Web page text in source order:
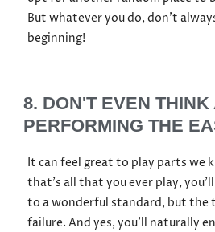
But whatever you do, don’t
beginning!
8. DON'T EVEN THINK
PERFORMING THE
It can feel great to play parts we
that’s all that you ever play,
to a wonderful standard, but the
failure. And yes, you’ll naturally